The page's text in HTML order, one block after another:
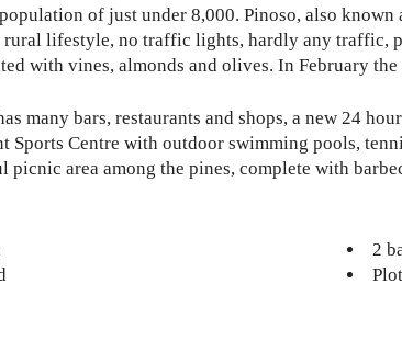
of just under 8,000. Pinoso, also known
rural lifestyle, no traffic lights, hardly any traffic,
with vines, almonds and olives. In February
many bars, restaurants and shops, a new 24
Sports Centre with outdoor swimming pools,
picnic area among the pines, complete with
2